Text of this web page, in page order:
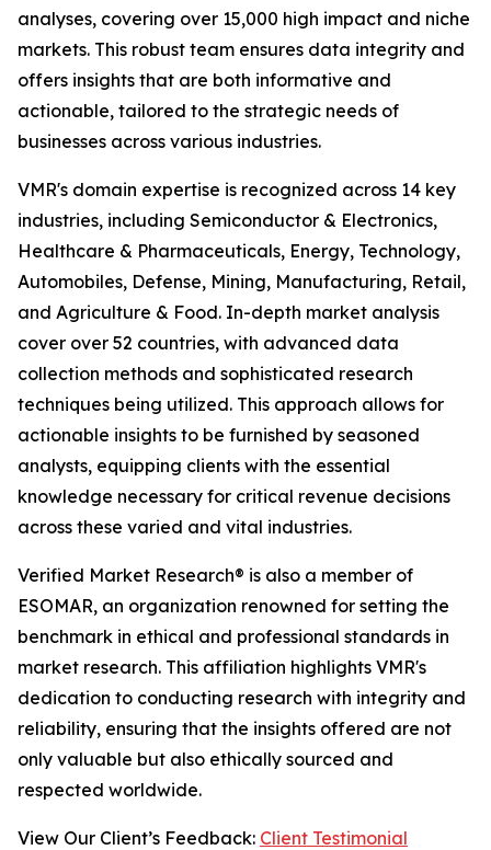
analyses, covering over 15,000 high impact and niche
markets. This robust team ensures data integrity and
offers insights that are both informative and
actionable, tailored to the strategic needs of
businesses across various industries.
VMR's domain expertise is recognized across 14 key
industries, including Semiconductor & Electronics,
Healthcare & Pharmaceuticals, Energy, Technology,
Automobiles, Defense, Mining, Manufacturing, Retail,
and Agriculture & Food. In-depth market analysis
cover over 52 countries, with advanced data
collection methods and sophisticated research
techniques being utilized. This approach allows for
actionable insights to be furnished by seasoned
analysts, equipping clients with the essential
knowledge necessary for critical revenue decisions
across these varied and vital industries.
Verified Market Research® is also a member of
ESOMAR, an organization renowned for setting the
benchmark in ethical and professional standards in
market research. This affiliation highlights VMR's
dedication to conducting research with integrity and
reliability, ensuring that the insights offered are not
only valuable but also ethically sourced and
respected worldwide.
View Our Client’s Feedback: Client Testimonial